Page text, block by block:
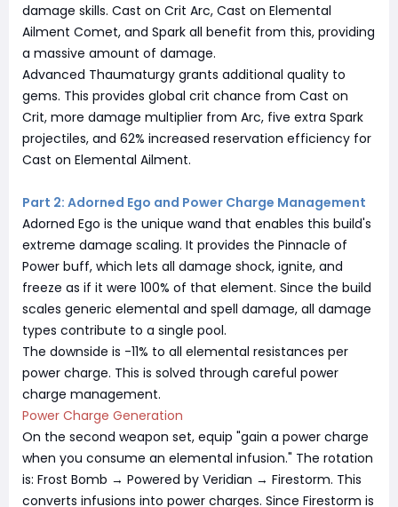
damage skills. Cast on Crit Arc, Cast on Elemental
Ailment Comet, and Spark all benefit from this, providing
a massive amount of damage.
Advanced Thaumaturgy grants additional quality to
gems. This provides global crit chance from Cast on
Crit, more damage multiplier from Arc, five extra Spark
projectiles, and 62% increased reservation efficiency for
Cast on Elemental Ailment.
Part 2: Adorned Ego and Power Charge Management
Adorned Ego is the unique wand that enables this build's
extreme damage scaling. It provides the Pinnacle of
Power buff, which lets all damage shock, ignite, and
freeze as if it were 100% of that element. Since the build
scales generic elemental and spell damage, all damage
types contribute to a single pool.
The downside is -11% to all elemental resistances per
power charge. This is solved through careful power
charge management.
Power Charge Generation
On the second weapon set, equip "gain a power charge
when you consume an elemental infusion." The rotation
is: Frost Bomb → Powered by Veridian → Firestorm. This
converts infusions into power charges. Since Firestorm is